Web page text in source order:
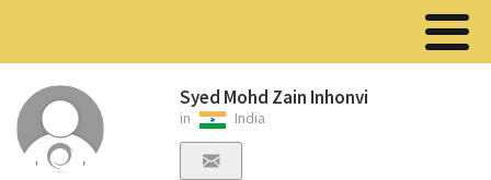
Syed Mohd Zain Inhonvi
in India